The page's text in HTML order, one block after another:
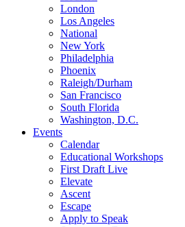
London
Los Angeles
National
New York
Philadelphia
Phoenix
Raleigh/Durham
San Francisco
South Florida
Washington, D.C.
Events
Calendar
Educational Workshops
First Draft Live
Elevate
Ascent
Escape
Apply to Speak